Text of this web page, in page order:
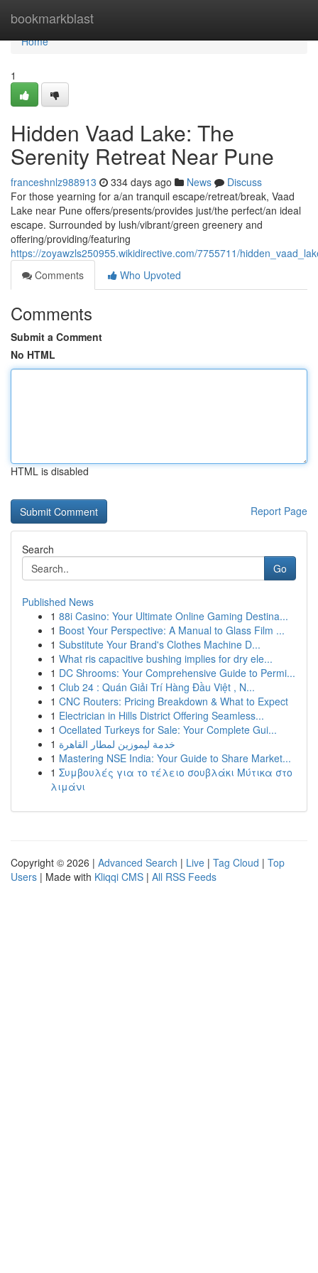
bookmarkblast
Home
Home
1
Hidden Vaad Lake: The
Serenity Retreat Near Pune
franceshnlz988913 334 days ago News
Discuss
For those yearning for a/an tranquil escape/retreat/break, Vaad
Lake near Pune offers/presents/provides just/the perfect/an ideal
escape. Surrounded by lush/vibrant/green greenery and
offering/providing/featuring
https://zoyawzls250955.wikidirective.com/7755711/
Comments
Who Upvoted
Comments
Submit a Comment
No HTML
HTML is disabled
Report Page
Search
Go
Published News
1 88i Casino: Your Ultimate Online Gaming Destina...
1 Boost Your Perspective: A Manual to Glass Film ...
1 Substitute Your Brand's Clothes Machine D...
1 What ris capacitive bushing implies for dry ele...
1 DC Shrooms: Your Comprehensive Guide to Permi...
1 Club 24 : Quán Giải Trí Hàng Đầu Việt , N...
1 CNC Routers: Pricing Breakdown & What to Expect
1 Electrician in Hills District Offering Seamless...
1 Ocellated Turkeys for Sale: Your Complete Gui...
1 خدمة ليموزين لمطار القاهرة
1 Mastering NSE India: Your Guide to Share Market...
1 Συμβουλές για το τέλειο σουβλάκι Μύτικα στο
λιμάνι
Copyright © 2026 | Advanced Search | Live | Tag Cloud | Top
Users | Made with Kliqqi CMS | All RSS Feeds